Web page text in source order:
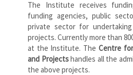
The Institute receives
funding agencies, public
private sector for
projects. Currently more than
at the Institute. The Centre
and Projectshandles all the
the above projects.